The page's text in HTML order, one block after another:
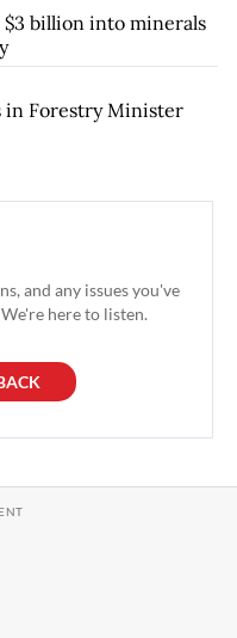
billion into minerals
in Forestry Minister
and any issues you've
here to listen.